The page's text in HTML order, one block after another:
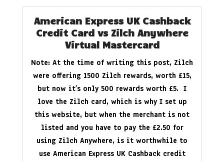
American Express UK Cashback
Credit Card vs Zilch Anywhere
Virtual Mastercard
Note: At the time of writing this post, Zilch
were offering 1500 Zilch rewards, worth £15,
but now it’s only 500 rewards worth £5. I
love the Zilch card, which is why I set up
this website, but when the merchant is not
listed and you have to pay the £2.50 for
using Zilch Anywhere, is it worthwhile to
use American Express UK Cashback credit